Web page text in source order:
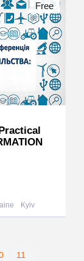
Kyiv
Free
11